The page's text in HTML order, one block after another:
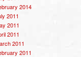
2014
2011
2011
2011
2011
2011